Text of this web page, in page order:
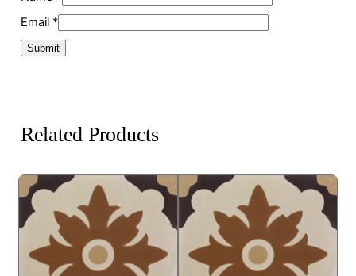
Email *
Related Products